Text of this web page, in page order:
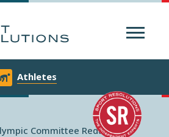
Athletes
Committee Reduces